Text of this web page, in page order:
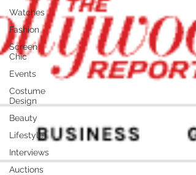
Watches
Fashion
Screen
Chic
Events
Costume
Design
Beauty
Lifestyle
Interviews
Auctions